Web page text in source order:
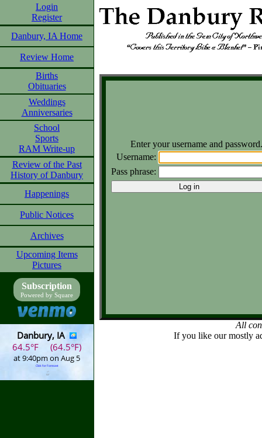
Login
Register
Danbury, IA Home
Review Home
Births
Obituaries
Weddings
Anniversaries
School
Sports
RAM Write-up
Review of the Past
History of Danbury
Happenings
Public Notices
Archives
Upcoming Items
Pictures
Subscription
Powered by Square
Enter your username and
Username:
Pass phrase:
All
If you like our mostly